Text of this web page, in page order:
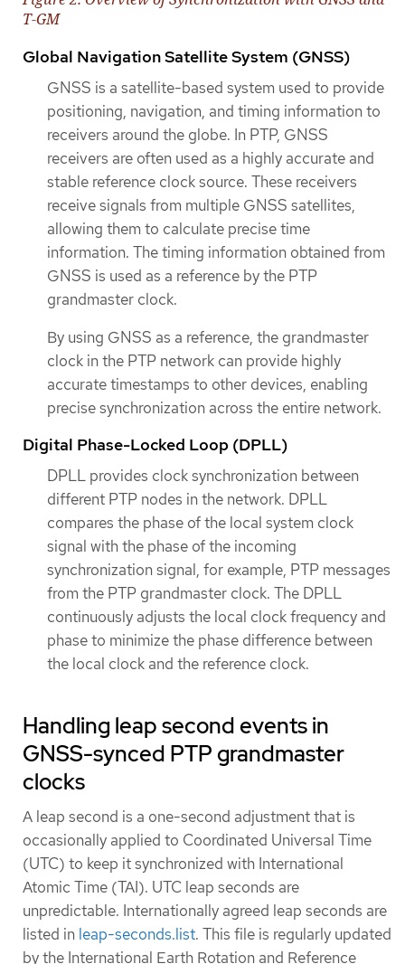
T-GM
Global Navigation Satellite System (GNSS)
GNSS is a satellite-based system used to provide
positioning, navigation, and timing information to
receivers around the globe. In PTP, GNSS
receivers are often used as a highly accurate and
stable reference clock source. These receivers
receive signals from multiple GNSS satellites,
allowing them to calculate precise time
information. The timing information obtained from
GNSS is used as a reference by the PTP
grandmaster clock.
By using GNSS as a reference, the grandmaster
clock in the PTP network can provide highly
accurate timestamps to other devices, enabling
precise synchronization across the entire network.
Digital Phase-Locked Loop (DPLL)
DPLL provides clock synchronization between
different PTP nodes in the network. DPLL
compares the phase of the local system clock
signal with the phase of the incoming
synchronization signal, for example, PTP messages
from the PTP grandmaster clock. The DPLL
continuously adjusts the local clock frequency and
phase to minimize the phase difference between
the local clock and the reference clock.
Handling leap second events in
GNSS-synced PTP grandmaster
clocks
A leap second is a one-second adjustment that is
occasionally applied to Coordinated Universal Time
(UTC) to keep it synchronized with International
Atomic Time (TAI). UTC leap seconds are
unpredictable. Internationally agreed leap seconds are
listed in leap-seconds.list. This file is regularly updated
by the International Earth Rotation and Reference